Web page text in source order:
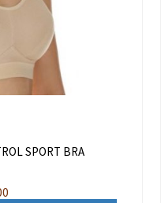
SPORT BRA